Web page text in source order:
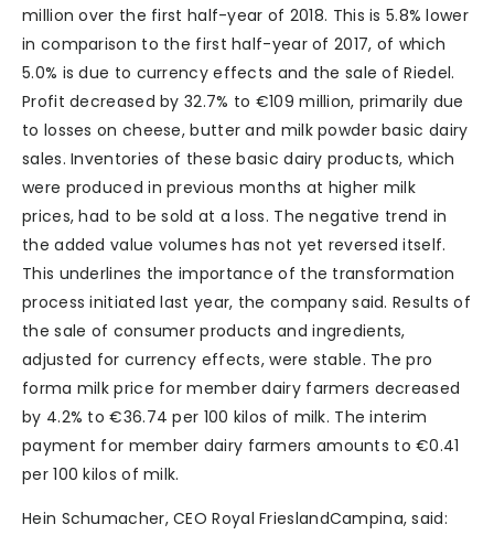
million over the first half-year of 2018. This is 5.8% lower
in comparison to the first half-year of 2017, of which
5.0% is due to currency effects and the sale of Riedel.
Profit decreased by 32.7% to €109 million, primarily due
to losses on cheese, butter and milk powder basic dairy
sales. Inventories of these basic dairy products, which
were produced in previous months at higher milk
prices, had to be sold at a loss. The negative trend in
the added value volumes has not yet reversed itself.
This underlines the importance of the transformation
process initiated last year, the company said. Results of
the sale of consumer products and ingredients,
adjusted for currency effects, were stable. The pro
forma milk price for member dairy farmers decreased
by 4.2% to €36.74 per 100 kilos of milk. The interim
payment for member dairy farmers amounts to €0.41
per 100 kilos of milk.
Hein Schumacher, CEO Royal FrieslandCampina, said: